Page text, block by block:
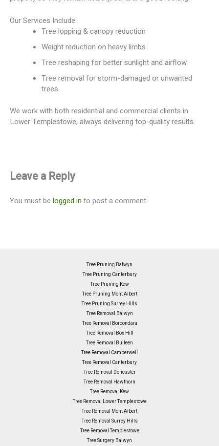
Our Services Include:
Tree lopping & canopy reduction
Weight reduction on heavy limbs
Tree reshaping for better sunlight and airflow
Tree removal for storm-damaged or unwanted
trees
We work with both residential and commercial clients in
Lower Templestowe, always delivering top-quality results.
Leave a Reply
You must be logged into post a comment.
Tree Pruning Balwyn
Tree Pruning Canterbury
Tree Pruning Kew
Tree Pruning Mont Albert
Tree Pruning Surrey Hills
Tree Removal Balwyn
Tree Removal Boroondara
Tree Removal Box Hill
Tree Removal Bulleen
Tree Removal Camberwell
Tree Removal Canterbury
Tree Removal Doncaster
Tree Removal Hawthorn
Tree Removal Kew
Tree Removal Lower Templestowe
Tree Removal Mont Albert
Tree Removal Surrey Hills
Tree Removal Templestowe
Tree Surgery Balwyn